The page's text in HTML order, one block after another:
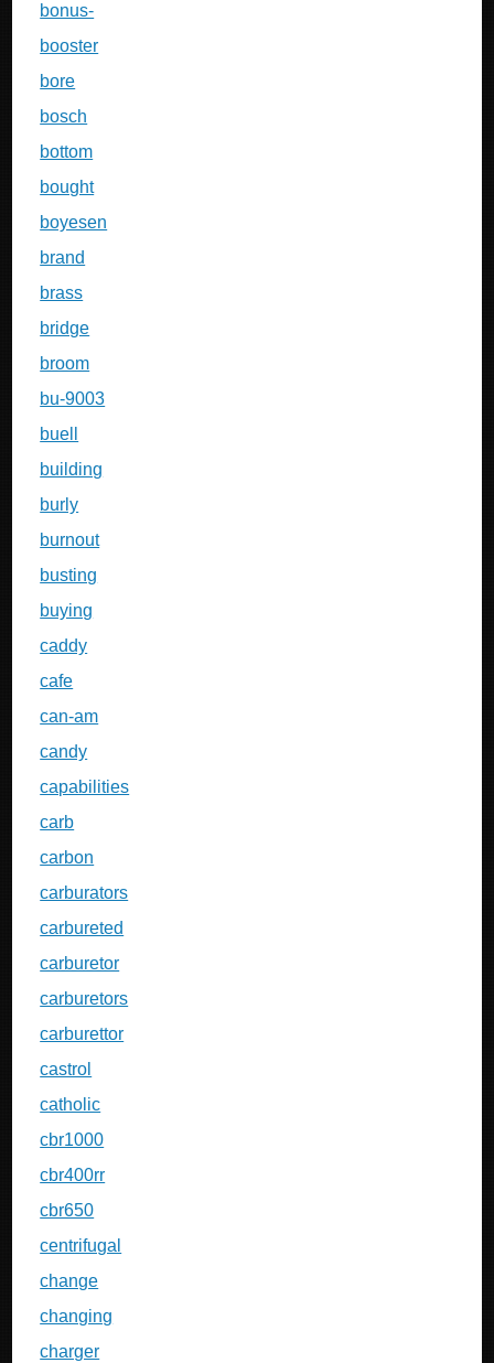
bonus-
booster
bore
bosch
bottom
bought
boyesen
brand
brass
bridge
broom
bu-9003
buell
building
burly
burnout
busting
buying
caddy
cafe
can-am
candy
capabilities
carb
carbon
carburators
carbureted
carburetor
carburetors
carburettor
castrol
catholic
cbr1000
cbr400rr
cbr650
centrifugal
change
changing
charger